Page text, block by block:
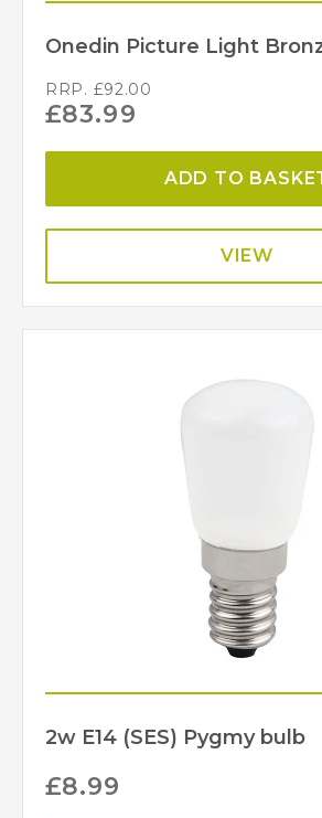
Onedin Picture Light
RRP. £92.00
£83.99
ADD TO
VIEW
2w E14 (SES) Pygmy bulb
£8.99